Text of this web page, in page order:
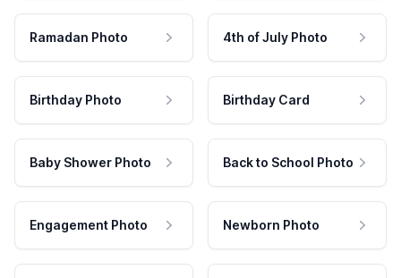
Ramadan Photo 4th of July Photo
Birthday Photo Birthday Card
Baby Shower Photo Back to School Photo
Engagement Photo Newborn Photo